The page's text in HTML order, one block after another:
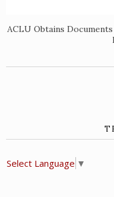
ACLU Obtains
Select Language ▼